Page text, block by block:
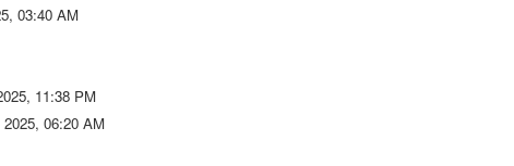
03:40 AM
11:38 PM
06:20 AM